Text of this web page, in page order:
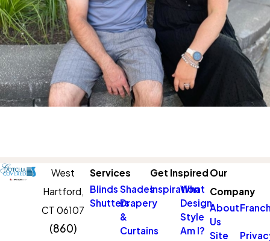
West
Hartford,
CT 06107
(860)
Services
Blinds Shades
ShuttersDrapery
&
Curtains
Get Inspired
Inspiration
What
Design
Style
Am I?
Our
Company
About
Us
Site